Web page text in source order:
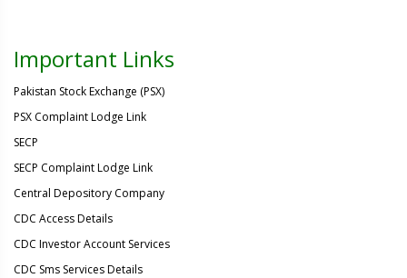
Important Links
Pakistan Stock Exchange (PSX)
PSX Complaint Lodge Link
SECP
SECP Complaint Lodge Link
Central Depository Company
CDC Access Details
CDC Investor Account Services
CDC Sms Services Details